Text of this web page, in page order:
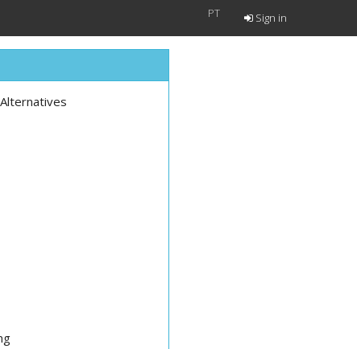
PT Sign in